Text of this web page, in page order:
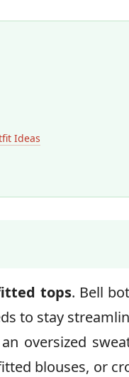
Ideas
tops. Bell
to stay
oversized
blouses, or